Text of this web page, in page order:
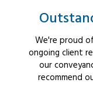
We're proud
ongoing client
our
recommend